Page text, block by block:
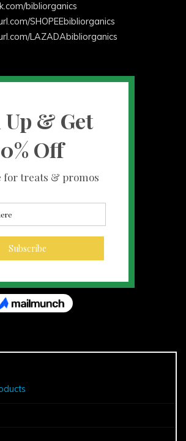
bibliorganics
SHOPEEbibliorganics
LAZADAbibliorganics